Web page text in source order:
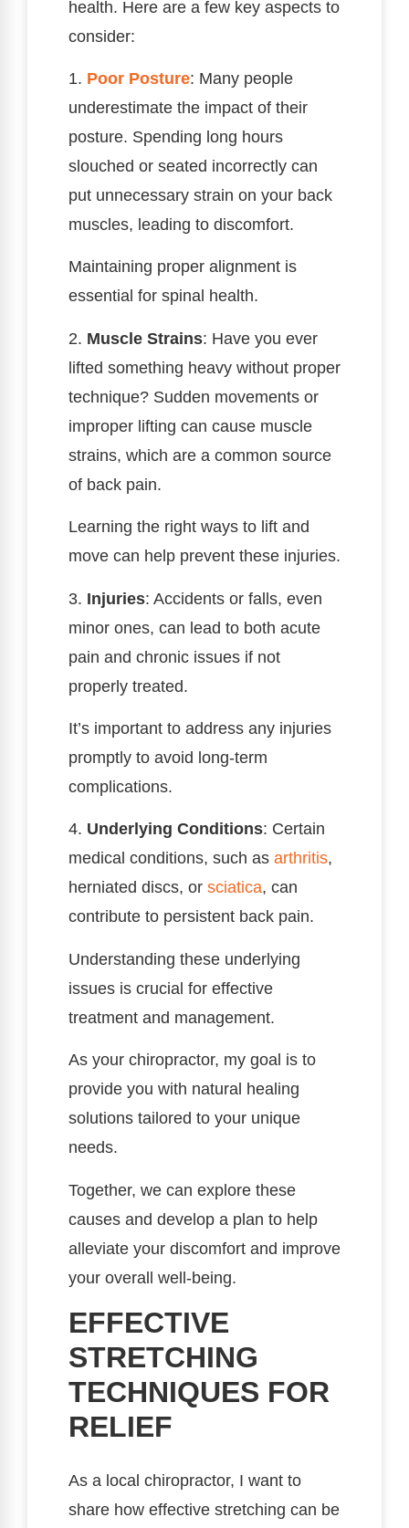
health. Here are a few key aspects to
consider:
1. Poor Posture: Many people
underestimate the impact of their
posture. Spending long hours
slouched or seated incorrectly can
put unnecessary strain on your back
muscles, leading to discomfort.
Maintaining proper alignment is
essential for spinal health.
2. Muscle Strains: Have you ever
lifted something heavy without proper
technique? Sudden movements or
improper lifting can cause muscle
strains, which are a common source
of back pain.
Learning the right ways to lift and
move can help prevent these injuries.
3. Injuries: Accidents or falls, even
minor ones, can lead to both acute
pain and chronic issues if not
properly treated.
It’s important to address any injuries
promptly to avoid long-term
complications.
4. Underlying Conditions: Certain
medical conditions, such as arthritis,
herniated discs, or sciatica, can
contribute to persistent back pain.
Understanding these underlying
issues is crucial for effective
treatment and management.
As your chiropractor, my goal is to
provide you with natural healing
solutions tailored to your unique
needs.
Together, we can explore these
causes and develop a plan to help
alleviate your discomfort and improve
your overall well-being.
EFFECTIVE
STRETCHING
TECHNIQUES FOR
RELIEF
As a local chiropractor, I want to
share how effective stretching can be